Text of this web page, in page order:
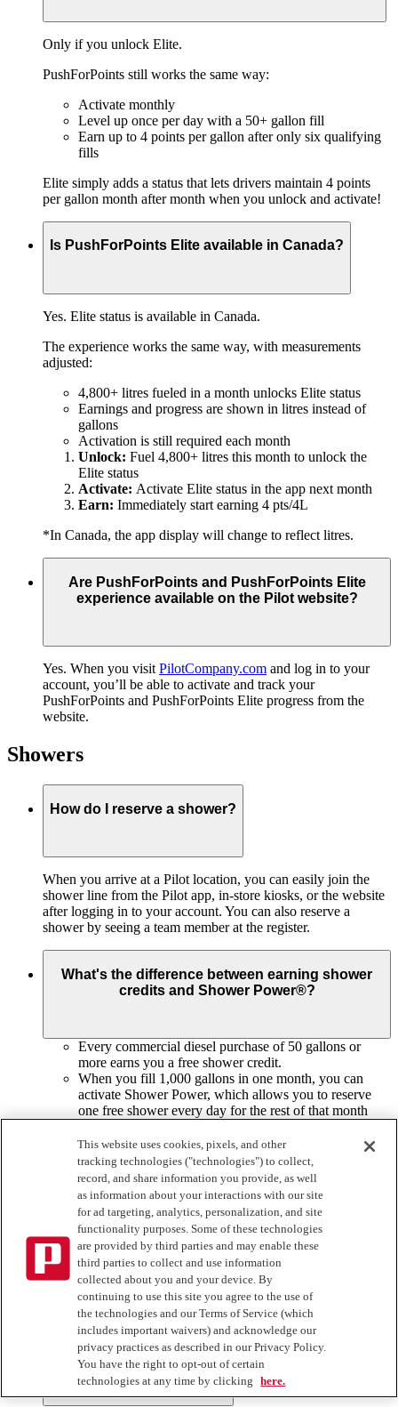
Only if you unlock Elite.
PushForPoints still works the same way:
Activate monthly
Level up once per day with a 50+ gallon fill
Earn up to 4 points per gallon after only six qualifying
fills
Elite simply adds a status that lets drivers maintain 4 points
per gallon month after month when you unlock and activate!
Is PushForPoints Elite available in Canada?
Yes. Elite status is available in Canada.
The experience works the same way, with measurements
adjusted:
4,800+ litres fueled in a month unlocks Elite status
Earnings and progress are shown in litres instead of
gallons
Activation is still required each month
Unlock: Fuel 4,800+ litres this month to unlock the
Elite status
Activate: Activate Elite status in the app next month
Earn: Immediately start earning 4 pts/4L
*In Canada, the app display will change to reflect litres.
Are PushForPoints and PushForPoints Elite
experience available on the Pilot website?
Yes. When you visit PilotCompany.com and log in to your
account, you’ll be able to activate and track your
PushForPoints and PushForPoints Elite progress from the
website.
Showers
How do I reserve a shower?
When you arrive at a Pilot location, you can easily join the
shower line from the Pilot app, in-store kiosks, or the website
after logging in to your account. You can also reserve a
shower by seeing a team member at the register.
What's the difference between earning shower
credits and Shower Power®?
Every commercial diesel purchase of 50 gallons or
more earns you a free shower credit.
When you fill 1,000 gallons in one month, you can
activate Shower Power, which allows you to reserve
one free shower every day for the rest of that month
Can I still earn and use shower credits if I have
Shower Power®?
Yes, even though you already have one free shower per day,
you still earn a shower credit with every commercial diesel
purchase of 50 gallons or more. If you’ve already use your
Shower Power for that day, you can reserve another shower
with one of your credits to keep it fresh on the road.
Do shower credits expire?
This website uses cookies, pixels, and other
tracking technologies ("technologies") to collect,
record, and share information you provide, as well
as information about your interactions with our site
for ad targeting, analytics, personalization, and site
functionality purposes. Some of these technologies
are provided by third parties and may enable these
third parties to collect and use information
collected about you and your device. By
continuing to use this site you agree to the use of
the technologies and our Terms of Service (which
includes important waivers) and acknowledge our
privacy practices as described in our Privacy Policy.
You have the right to opt-out of certain
technologies at any time by clicking
here.